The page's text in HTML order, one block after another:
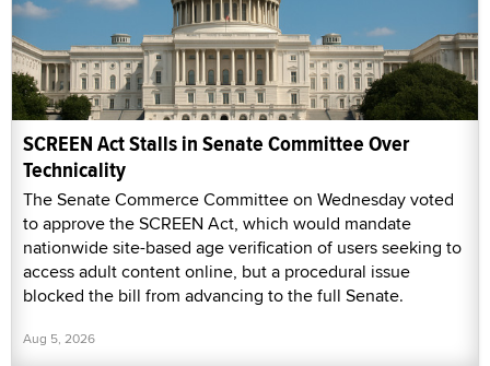
SCREEN Act Stalls in Senate Committee Over
Technicality
The Senate Commerce Committee on Wednesday voted
to approve the SCREEN Act, which would mandate
nationwide site-based age verification of users seeking to
access adult content online, but a procedural issue
blocked the bill from advancing to the full Senate.
Aug 5, 2026